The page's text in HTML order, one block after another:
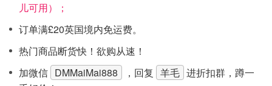
儿可用）；
订单满£20英国境内免运费。
热门商品断货快！欲购从速！
加微信 DMMaiMai888 ，回复 羊毛 进折扣群，蹲一